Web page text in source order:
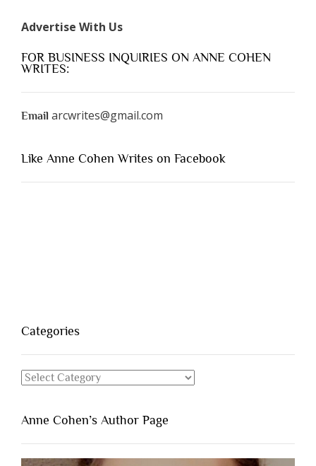
Advertise With Us
FOR BUSINESS INQUIRIES ON ANNE COHEN
WRITES:
Email arcwrites@gmail.com
Like Anne Cohen Writes on Facebook
Categories
Categories
Anne Cohen’s Author Page